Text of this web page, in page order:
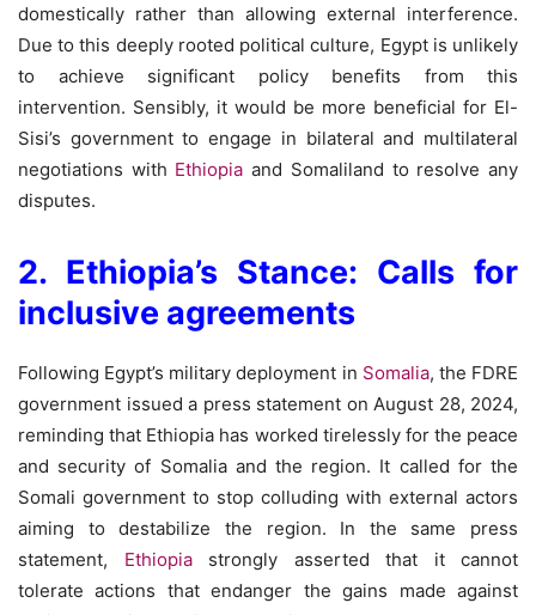
domestically rather than allowing external interference.
Due to this deeply rooted political culture, Egypt is unlikely
to achieve significant policy benefits from this
intervention. Sensibly, it would be more beneficial for El-
Sisi’s government to engage in bilateral and multilateral
negotiations with Ethiopia and Somaliland to resolve any
disputes.
2. Ethiopia’s Stance: Calls for
inclusive agreements
Following Egypt’s military deployment in Somalia, the FDRE
government issued a press statement on August 28, 2024,
reminding that Ethiopia has worked tirelessly for the peace
and security of Somalia and the region. It called for the
Somali government to stop colluding with external actors
aiming to destabilize the region. In the same press
statement, Ethiopiastrongly asserted that it cannot
tolerate actions that endanger the gains made against